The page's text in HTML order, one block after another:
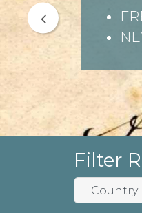
Filter